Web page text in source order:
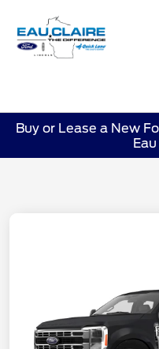
Buy or Lease a New